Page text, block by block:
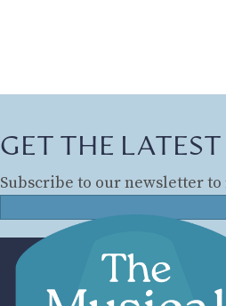
GET THE LATEST
Subscribe to our newsletter